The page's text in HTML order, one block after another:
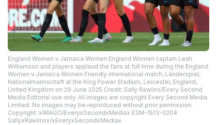
England Women v Jamaica Women England Women captain Leah
Williamson and players applaud the fans at full time during the England
Women v Jamaica Women Friendly international match, Länderspiel,
Nationalmannschaft at the King Power Stadium, Leicester, England,
United Kingdom on 29 June 2025 Credit: Sally Rawlins/Every Second
Media Editorial use only. All images are copyright Every Second Media
Limited. No images may be reproduced without prior permission.
Copyright: xIMAGO/EveryxSecondxMediax ESM-1513-0204
SallyxRawlinsx/xEveryxSecondxMediax